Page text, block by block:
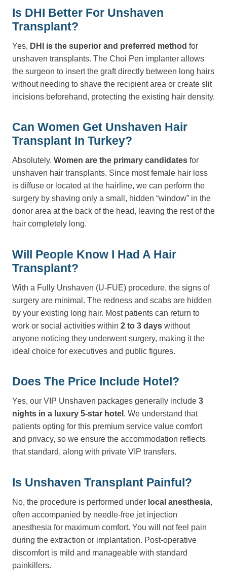
Is DHI Better For Unshaven
Transplant?
Yes, DHI is the superior and preferred method for
unshaven transplants. The Choi Pen implanter allows
the surgeon to insert the graft directly between long hairs
without needing to shave the recipient area or create slit
incisions beforehand, protecting the existing hair density.
Can Women Get Unshaven Hair
Transplant In Turkey?
Absolutely. Women are the primary candidates for
unshaven hair transplants. Since most female hair loss
is diffuse or located at the hairline, we can perform the
surgery by shaving only a small, hidden “window” in the
donor area at the back of the head, leaving the rest of the
hair completely long.
Will People Know I Had A Hair
Transplant?
With a Fully Unshaven (U-FUE) procedure, the signs of
surgery are minimal. The redness and scabs are hidden
by your existing long hair. Most patients can return to
work or social activities within 2 to 3 days without
anyone noticing they underwent surgery, making it the
ideal choice for executives and public figures.
Does The Price Include Hotel?
Yes, our VIP Unshaven packages generally include 3
nights in a luxury 5-star hotel . We understand that
patients opting for this premium service value comfort
and privacy, so we ensure the accommodation reflects
that standard, along with private VIP transfers.
Is Unshaven Transplant Painful?
No, the procedure is performed under local anesthesia,
often accompanied by needle-free jet injection
anesthesia for maximum comfort. You will not feel pain
during the extraction or implantation. Post-operative
discomfort is mild and manageable with standard
painkillers.